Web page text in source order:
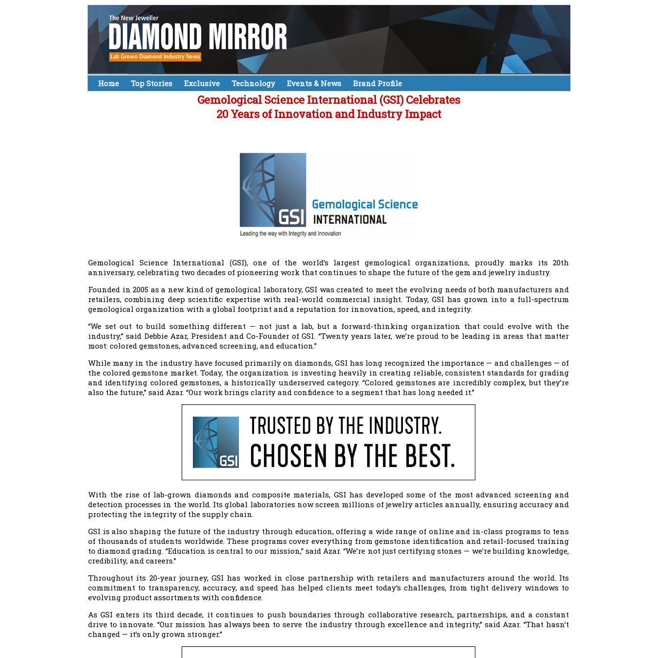
Home Top Stories Exclusive Technology Events & News Brand Profile
Gemological Science International (GSI) Celebrates
20 Years of Innovation and Industry Impact
Gemological Science International (GSI), one of the world’s largest gemological organizations, proudly marks its 20th
anniversary, celebrating two decades of pioneering work that continues to shape the future of the gem and jewelry industry.
Founded in 2005 as a new kind of gemological laboratory, GSI was created to meet the evolving needs of both manufacturers and
retailers, combining deep scientific expertise with real-world commercial insight. Today, GSI has grown into a full-spectrum
gemological organization with a global footprint and a reputation for innovation, speed, and integrity.
“We set out to build something different — not just a lab, but a forward-thinking organization that could evolve with the
industry,” said Debbie Azar, President and Co-Founder of GSI. “Twenty years later, we’re proud to be leading in areas that matter
most: colored gemstones, advanced screening, and education.”
While many in the industry have focused primarily on diamonds, GSI has long recognized the importance — and challenges — of
the colored gemstone market. Today, the organization is investing heavily in creating reliable, consistent standards for grading
and identifying colored gemstones, a historically underserved category. “Colored gemstones are incredibly complex, but they’re
also the future,” said Azar. “Our work brings clarity and confidence to a segment that has long needed it.”
With the rise of lab-grown diamonds and composite materials, GSI has developed some of the most advanced screening and
detection processes in the world. Its global laboratories now screen millions of jewelry articles annually, ensuring accuracy and
protecting the integrity of the supply chain.
GSI is also shaping the future of the industry through education, offering a wide range of online and in-class programs to tens
of thousands of students worldwide. These programs cover everything from gemstone identification and retail-focused training
to diamond grading. “Education is central to our mission,” said Azar. “We’re not just certifying stones — we’re building knowledge,
credibility, and careers.”
Throughout its 20-year journey, GSI has worked in close partnership with retailers and manufacturers around the world. Its
commitment to transparency, accuracy, and speed has helped clients meet today’s challenges, from tight delivery windows to
evolving product assortments with confidence.
As GSI enters its third decade, it continues to push boundaries through collaborative research, partnerships, and a constant
drive to innovate. “Our mission has always been to serve the industry through excellence and integrity,” said Azar. “That hasn’t
changed — it’s only grown stronger.”